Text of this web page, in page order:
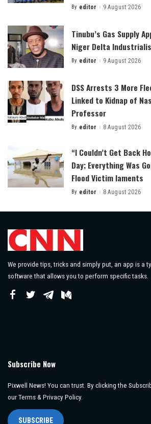
Posted
By editor 9 August 2026
Tinubu’s Gas Supply
Niger Delta
Posted
By editor 9 August 2026
DSS Arrests 3 More
Linked to Kidnap of
Professor
Posted
By editor 8 August 2026
“I Couldn’t Get Back
Day; Everything Was
Flood Victim laments
Posted
By editor 8 August 2026
We provide tips, tricks and simply put, an app is a
software that allows you to perform specific tasks.
Subscribe Now
Pixwell News! You can trust. By clicking the
our Terms & Privacy Policy.
SUBSCRIBE